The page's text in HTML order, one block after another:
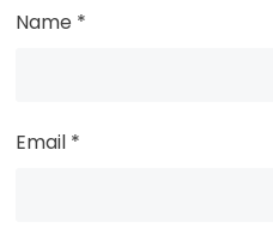
Name *
Email *